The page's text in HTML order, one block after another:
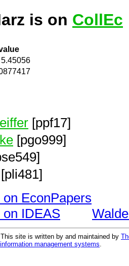
is on CollEc
5.45056
[ppf17]
[pgo999]
[pli481]
EconPapers
IDEAS
site is written by and maintained by
management systems